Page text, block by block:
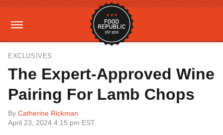
EXCLUSIVES
The Expert-Approved Wine
Pairing For Lamb Chops
By Catherine Rickman
April 23, 2024 4:15 pm EST